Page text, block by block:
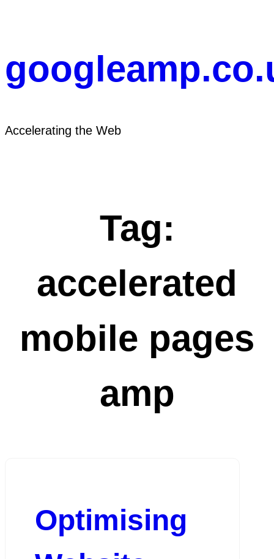
Accelerating the Web
Tag:
accelerated
mobile pages
amp
Optimising